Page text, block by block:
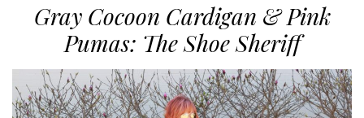
Gray Cocoon Cardigan & Pink
Pumas: The Shoe Sheriff